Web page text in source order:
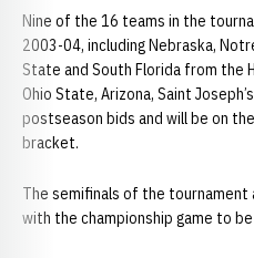
Nine of the 16 teams in the
2003-04, including Nebraska,
State and South Florida from the
Ohio State, Arizona, Saint
postseason bids and will be on
bracket.
The semifinals of the tournament
with the championship game to be